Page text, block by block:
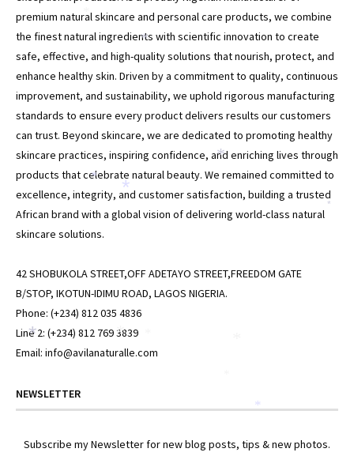
premium natural skincare and personal care products, we combine
the finest natural ingredients with scientific innovation to create
safe, effective, and high-quality solutions that nourish, protect, and
enhance healthy skin. Driven by a commitment to quality, continuous
improvement, and sustainability, we uphold rigorous manufacturing
standards to ensure every product delivers results our customers
can trust. Beyond skincare, we are dedicated to promoting healthy
skincare practices, inspiring confidence, and enriching lives through
products that celebrate natural beauty. We remained committed to
excellence, integrity, and customer satisfaction, building a trusted
African brand with a global vision of delivering world-class natural
skincare solutions.
42 SHOBUKOLA STREET,OFF ADETAYO STREET,FREEDOM GATE
B/STOP, IKOTUN-IDIMU ROAD, LAGOS NIGERIA.
Phone: (+234) 812 035 4836
Line 2: (+234) 812 769 3839
Email: info@avilanaturalle.com
NEWSLETTER
Subscribe my Newsletter for new blog posts, tips & new photos.
*
*
*
*
*
*
*
*
*
*